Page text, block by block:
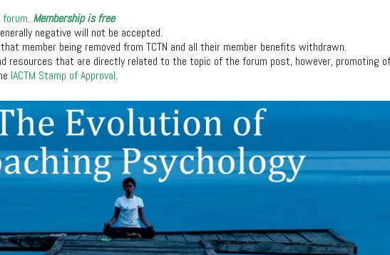
forum. Membership is free
negative will not be accepted.
member being removed from TCTN and all their member benefits withdrawn.
resources that are directly related to the topic of the forum post, however, promoting
IACTM Stamp of Approval.